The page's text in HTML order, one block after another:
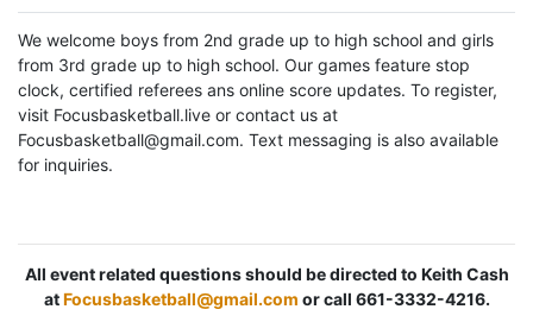
We welcome boys from 2nd grade up to high school and girls
from 3rd grade up to high school. Our games feature stop
clock, certified referees ans online score updates. To register,
visit Focusbasketball.live or contact us at
Focusbasketball@gmail.com. Text messaging is also available
for inquiries.
All event related questions should be directed to Keith Cash
atFocusbasketball@gmail.com or call 661-3332-4216.